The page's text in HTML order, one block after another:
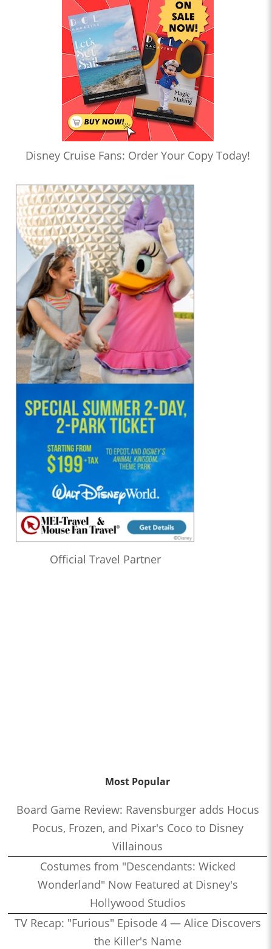
Disney Cruise Fans: Order Your Copy Today!
Official Travel Partner
Most Popular
Board Game Review: Ravensburger adds Hocus
Pocus, Frozen, and Pixar's Coco to Disney
Villainous
Costumes from "Descendants: Wicked
Wonderland" Now Featured at Disney's
Hollywood Studios
TV Recap: "Furious" Episode 4 — Alice Discovers
the Killer's Name